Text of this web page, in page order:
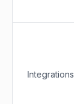
Integrations